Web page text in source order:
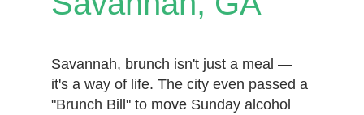
Savannah, brunch isn't just a meal —
it's a way of life. The city even passed a
"Brunch Bill" to move Sunday alcohol